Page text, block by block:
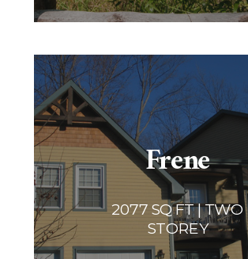
Frene
2077 SQ FT | TWO
STOREY